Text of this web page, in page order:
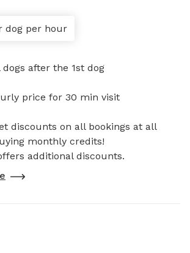
dog per hour
dogs after the 1st dog
price for 30 min visit
discounts on all bookings at all
monthly credits!
additional discounts.